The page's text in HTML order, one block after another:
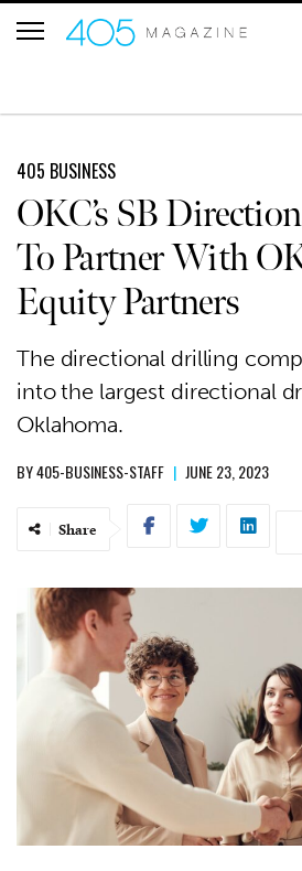
405 BUSINESS
OKC’s SB
To Partner With
Equity Partners
The directional drilling
into the largest directional
Oklahoma.
BY405-BUSINESS-STAFF | JUNE 23, 2023
Share